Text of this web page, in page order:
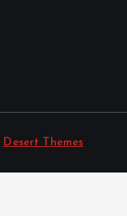
Desert Themes